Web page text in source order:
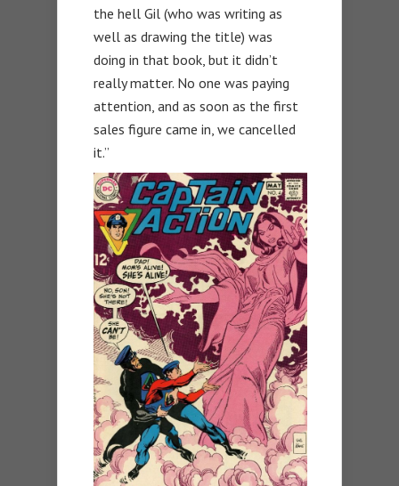
the hell Gil (who was writing as
well as drawing the title) was
doing in that book, but it didn’t
really matter. No one was paying
attention, and as soon as the first
sales figure came in, we cancelled
it.”